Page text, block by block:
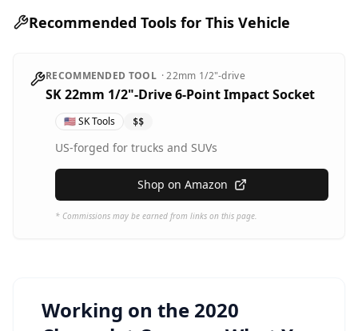
Recommended Tools for This Vehicle
RECOMMENDED TOOL ·22mm 1/2"-drive
SK 22mm 1/2"-Drive 6-Point Impact Socket
🇺🇸SK Tools $$
US-forged for trucks and SUVs
Shop on Amazon
* Commissions may be earned from links on this page.
Working on the 2020